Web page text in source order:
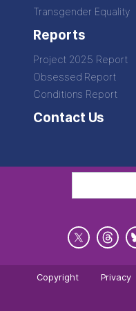
Transgender Equality
Reports
Project 2025 Report
Obsessed Report
Conditions Report
Contact Us
Copyright Privacy